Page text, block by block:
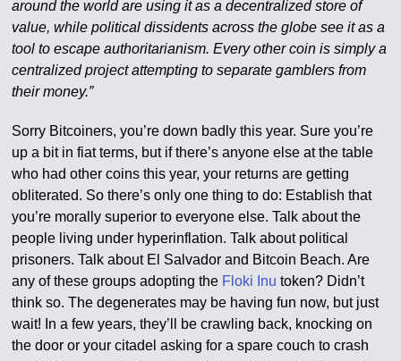
around the world are using it as a decentralized store of
value, while political dissidents across the globe see it as a
tool to escape authoritarianism. Every other coin is simply a
centralized project attempting to separate gamblers from
their money.”
Sorry Bitcoiners, you’re down badly this year. Sure you’re
up a bit in fiat terms, but if there’s anyone else at the table
who had other coins this year, your returns are getting
obliterated. So there’s only one thing to do: Establish that
you’re morally superior to everyone else. Talk about the
people living under hyperinflation. Talk about political
prisoners. Talk about El Salvador and Bitcoin Beach. Are
any of these groups adopting the Floki Inu token? Didn’t
think so. The degenerates may be having fun now, but just
wait! In a few years, they’ll be crawling back, knocking on
the door or your citadel asking for a spare couch to crash